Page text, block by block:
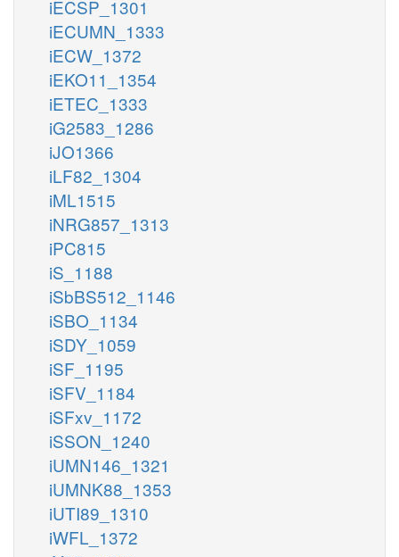
iECSP_1301
iECUMN_1333
iECW_1372
iEKO11_1354
iETEC_1333
iG2583_1286
iJO1366
iLF82_1304
iML1515
iNRG857_1313
iPC815
iS_1188
iSbBS512_1146
iSBO_1134
iSDY_1059
iSF_1195
iSFV_1184
iSFxv_1172
iSSON_1240
iUMN146_1321
iUMNK88_1353
iUTI89_1310
iWFL_1372